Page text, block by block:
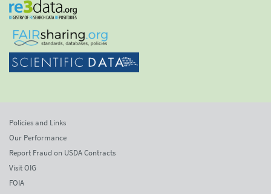
Policies and Links
Our Performance
Report Fraud on USDA Contracts
Visit OIG
FOIA